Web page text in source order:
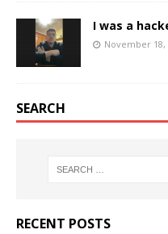
I was a
November 18,
SEARCH
RECENT POSTS